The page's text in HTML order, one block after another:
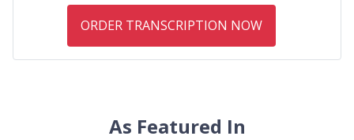
ORDER TRANSCRIPTION NOW
As Featured In